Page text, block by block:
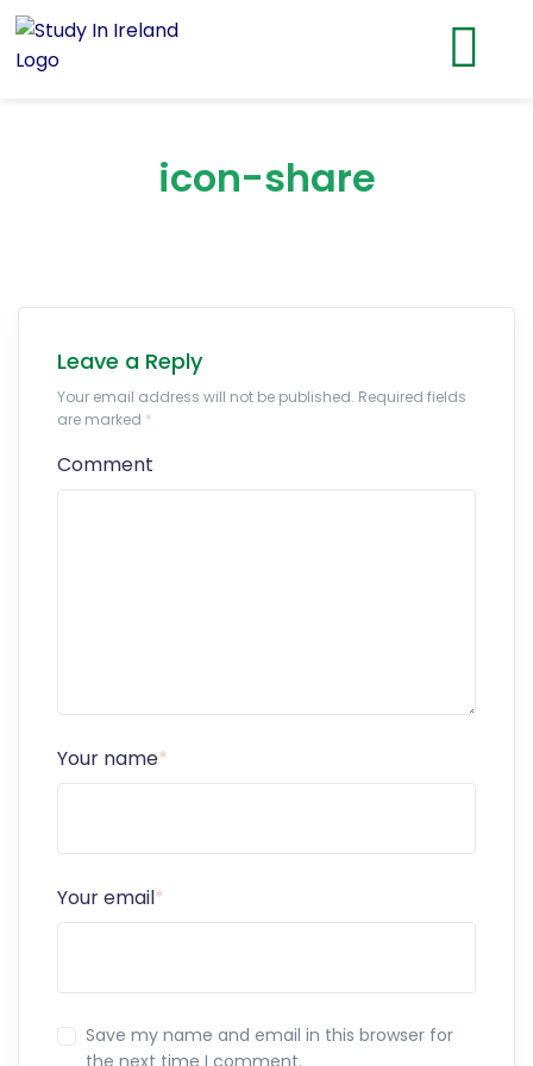
icon-share
Leave a Reply
Your email address will not be published. Required fields
are marked *
Comment
Your name*
Your email*
Save my name and email in this browser for